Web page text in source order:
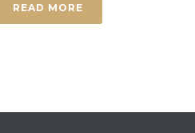
READ MORE